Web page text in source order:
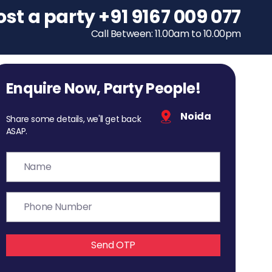
To host a party
+91 9167 009 077
Call Between: 11.00am to 10.00pm
Enquire Now, Party People!
Share some details, we'll get back
ASAP.
Noida
Send OTP
a party+91 9167 009 077
Call Between: 11.00am to 10.00pm